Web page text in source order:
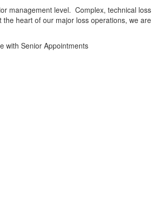
management level. Complex, technical loss
heart of our major loss operations, we are
with Senior Appointments